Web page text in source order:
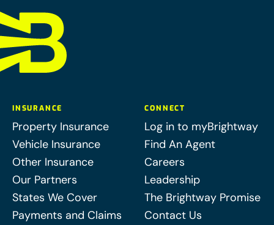
INSURANCE
Property Insurance
Vehicle Insurance
Other Insurance
Our Partners
States We Cover
Payments and Claims
CONNECT
Log in to myBrightway
Find An Agent
Careers
Leadership
The Brightway Promise
Contact Us